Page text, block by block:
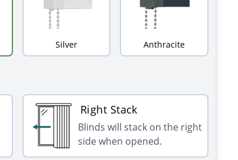
Silver Anthracite
Right Stack
Blinds will stack on the right
side when opened.